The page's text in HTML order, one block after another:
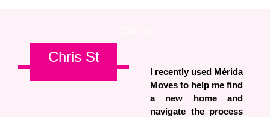
Chris St
I recently used Mérida
Moves to help me find
a new home and
navigate the process